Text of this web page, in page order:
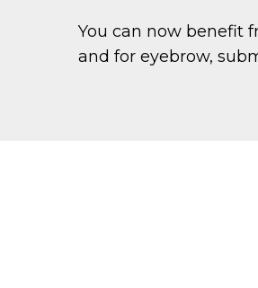
You can now benefit
and for eyebrow,